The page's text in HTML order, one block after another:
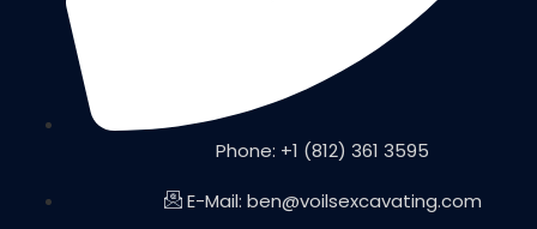
Phone: +1 (812) 361 3595
E-Mail: ben@voilsexcavating.com